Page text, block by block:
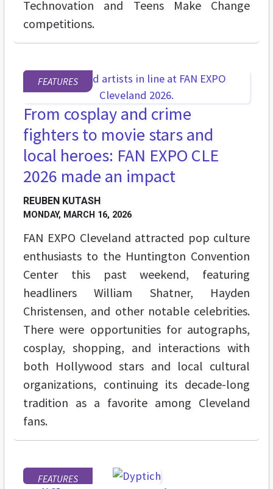
Technovation and Teens Make Change
competitions.
FEATURES
From cosplay and crime
fighters to movie stars and
local heroes: FAN EXPO CLE
2026 made an impact
REUBEN KUTASH
MONDAY, MARCH 16, 2026
FAN EXPO Cleveland attracted pop culture
enthusiasts to the Huntington Convention
Center this past weekend, featuring
headliners William Shatner, Hayden
Christensen, and other notable celebrities.
There were opportunities for autographs,
cosplay, shopping, and interactions with
both Hollywood stars and local cultural
organizations, continuing its decade-long
tradition as a favorite among Cleveland
fans.
FEATURES